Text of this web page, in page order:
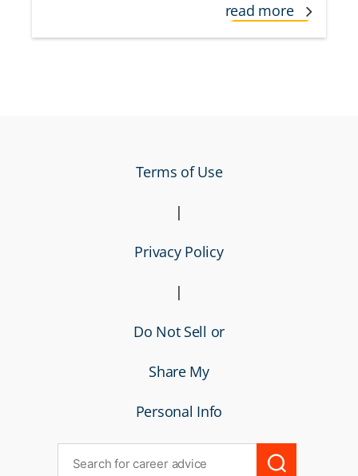
read more
Terms of Use
|
Privacy Policy
|
Do Not Sell or
Share My
Personal Info